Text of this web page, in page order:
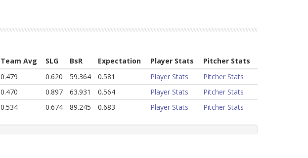
Team Avg SLG BsR Expectation Player Stats
Pitcher Stats
0.479 0.620 59.364 0.581 Player Stats
Pitcher Stats
0.470 0.897 63.931 0.564 Player Stats
Pitcher Stats
0.534 0.674 89.245 0.683 Player Stats Pitcher Stats